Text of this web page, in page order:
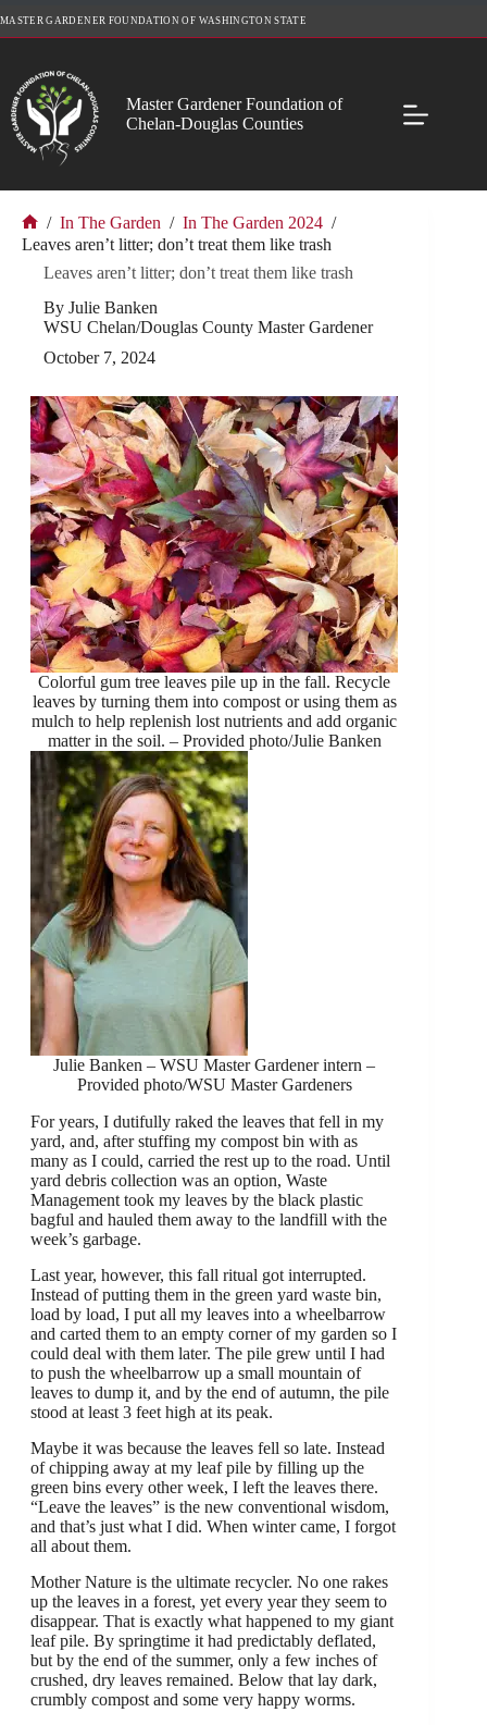
to
MASTER GARDENER FOUNDATION OF WASHINGTON STATE
Master Gardener Foundation of
Chelan-Douglas Counties
Home
/ In The Garden / In The Garden 2024 /
Leaves aren’t litter; don’t treat them like trash
Leaves aren’t litter; don’t treat them like trash
By Julie Banken
WSU Chelan/Douglas County Master Gardener
October 7, 2024
Colorful gum tree leaves pile up in the fall. Recycle
leaves by turning them into compost or using them as
mulch to help replenish lost nutrients and add organic
matter in the soil. – Provided photo/Julie Banken
Julie Banken – WSU Master Gardener intern –
Provided photo/WSU Master Gardeners
For years, I dutifully raked the leaves that fell in my
yard, and, after stuffing my compost bin with as
many as I could, carried the rest up to the road. Until
yard debris collection was an option, Waste
Management took my leaves by the black plastic
bagful and hauled them away to the landfill with the
week’s garbage.
Last year, however, this fall ritual got interrupted.
Instead of putting them in the green yard waste bin,
load by load, I put all my leaves into a wheelbarrow
and carted them to an empty corner of my garden so I
could deal with them later. The pile grew until I had
to push the wheelbarrow up a small mountain of
leaves to dump it, and by the end of autumn, the pile
stood at least 3 feet high at its peak.
Maybe it was because the leaves fell so late. Instead
of chipping away at my leaf pile by filling up the
green bins every other week, I left the leaves there.
“Leave the leaves” is the new conventional wisdom,
and that’s just what I did. When winter came, I forgot
all about them.
Mother Nature is the ultimate recycler. No one rakes
up the leaves in a forest, yet every year they seem to
disappear. That is exactly what happened to my giant
leaf pile. By springtime it had predictably deflated,
but by the end of the summer, only a few inches of
crushed, dry leaves remained. Below that lay dark,
crumbly compost and some very happy worms.